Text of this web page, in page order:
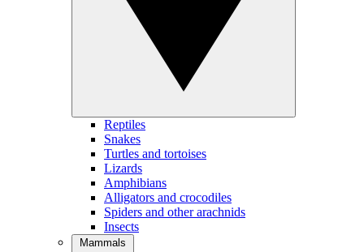
Reptiles
Snakes
Turtles and tortoises
Lizards
Amphibians
Alligators and crocodiles
Spiders and other arachnids
Insects